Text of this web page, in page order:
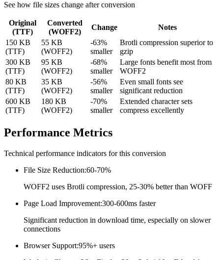
See how file sizes change after conversion
Original
(TTF)
Converted
(WOFF2)
Change
Notes
150 KB
(TTF)
55 KB
(WOFF2)
-63%
smaller
Brotli compression superior to
gzip
300 KB
(TTF)
95 KB
(WOFF2)
-68%
smaller
Large fonts benefit most from
WOFF2
80 KB
(TTF)
35 KB
(WOFF2)
-56%
smaller
Even small fonts see
significant reduction
600 KB
(TTF)
180 KB
(WOFF2)
-70%
smaller
Extended character sets
compress excellently
Performance Metrics
Technical performance indicators for this conversion
File Size Reduction:60-70%
WOFF2 uses Brotli compression, 25-30% better than WOFF
Page Load Improvement:300-600ms faster
Significant reduction in download time, especially on slower
connections
Browser Support:95%+ users